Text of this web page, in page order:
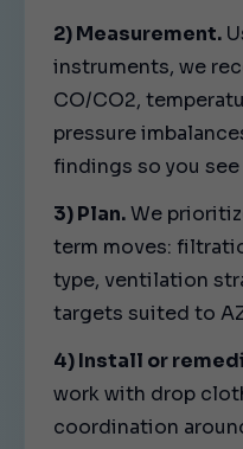
2) Measurement.
instruments, we
CO/CO2,
pressure
findings so you see
3) Plan.We
term moves:
type, ventilation
targets suited to
4) Install or
work with drop
coordination